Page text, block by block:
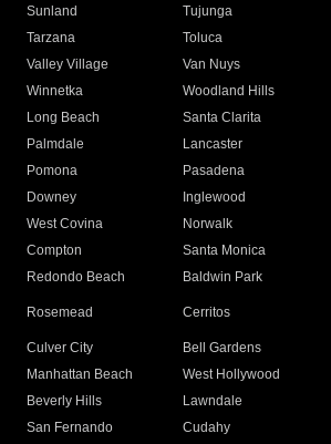
Sunland
Tujunga
Tarzana
Toluca
Valley Village
Van Nuys
Winnetka
Woodland Hills
Long Beach
Santa Clarita
Palmdale
Lancaster
Pomona
Pasadena
Downey
Inglewood
West Covina
Norwalk
Compton
Santa Monica
Redondo Beach
Baldwin Park
Rosemead Cerritos
Culver City
Bell Gardens
Manhattan Beach
West Hollywood
Beverly Hills
Lawndale
San Fernando
Cudahy